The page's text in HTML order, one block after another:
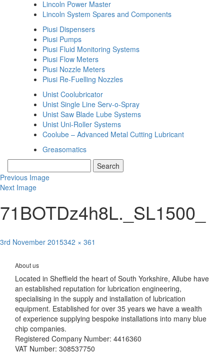
Lincoln Power Master
Lincoln System Spares and Components
Piusi Dispensers
Piusi Pumps
Piusi Fluid Monitoring Systems
Piusi Flow Meters
Piusi Nozzle Meters
Piusi Re-Fuelling Nozzles
Unist Coolubricator
Unist Single Line Serv-o-Spray
Unist Saw Blade Lube Systems
Unist Uni-Roller Systems
Coolube – Advanced Metal Cutting Lubricant
Greasomatics
Previous Image
Next Image
71BOTDz4h8L._SL1500_
Posted
3rd November 2015Full
342 × 361
navigation
About us
Located in Sheffield the heart of South Yorkshire, Allube have
an established reputation for lubrication engineering,
specialising in the supply and installation of lubrication
equipment. Established for over 35 years we have a wealth
of experience supplying bespoke installations into many blue
chip companies.
Registered Company Number: 4416360
VAT Number: 308537750